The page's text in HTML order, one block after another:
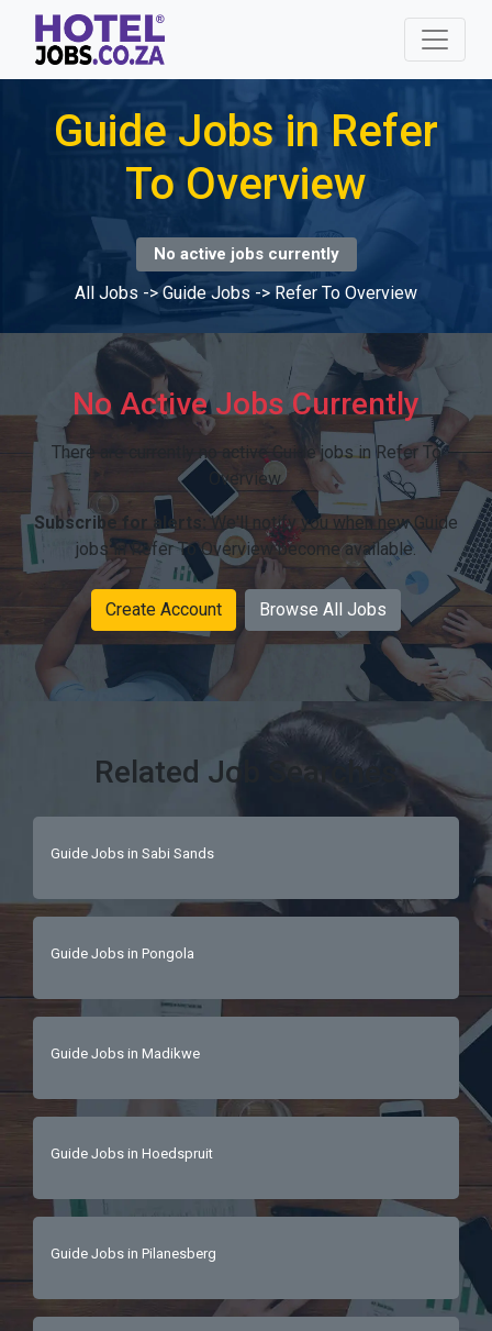
Guide Jobs in Refer
To Overview
No active jobs currently
All Jobs ->Guide Jobs -> Refer To Overview
No Active Jobs Currently
There are currently no active Guide jobs in Refer To
Overview.
Subscribe for alerts: We'll notify you when new Guide
jobs in Refer To Overview become available.
Create Account Browse All Jobs
Related Job Searches
Guide Jobs in Sabi Sands
Guide Jobs in Pongola
Guide Jobs in Madikwe
Guide Jobs in Hoedspruit
Guide Jobs in Pilanesberg